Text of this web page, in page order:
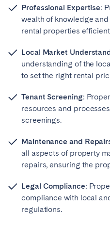
Professional Expertise:
wealth of knowledge
rental properties
Local Market
understanding of the
to set the right rental
Tenant Screening:
resources and
screenings.
Maintenance and
all aspects of property
repairs, ensuring the
Legal Compliance:
compliance with local
regulations.